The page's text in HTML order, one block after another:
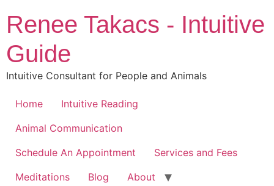
content
Renee Takacs - Intuitive
Guide
Intuitive Consultant for People and Animals
Home
Intuitive Reading
Animal Communication
Schedule An Appointment
Services and Fees
Meditations
Blog About